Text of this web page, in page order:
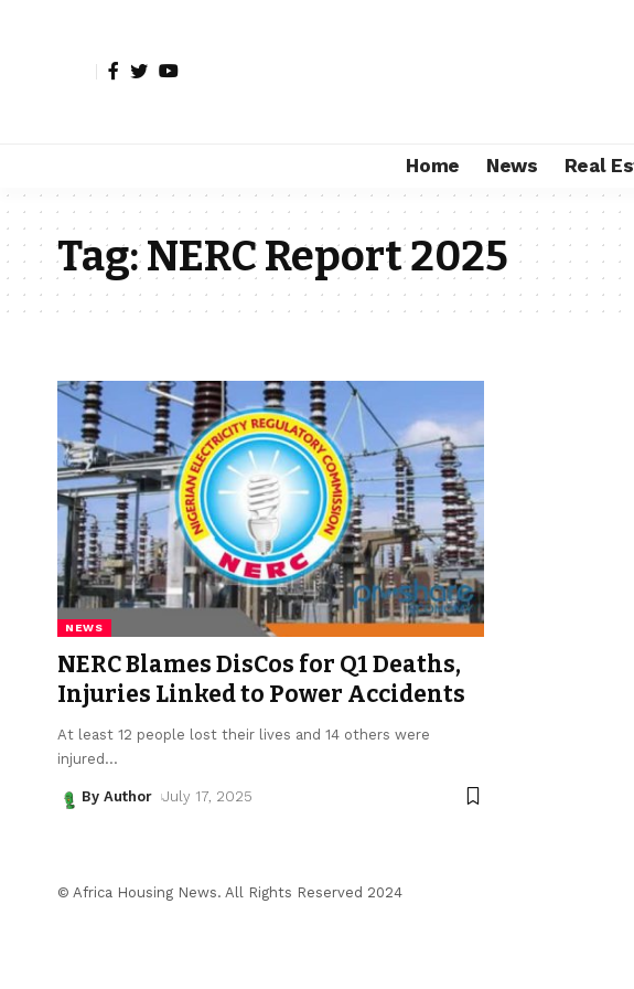
Home News Real
Tag:NERC Report 2025
NEWS
NERC Blames DisCos for Q1 Deaths,
Injuries Linked to Power Accidents
At least 12 people lost their lives and 14 others were
injured …
By Author July 17, 2025
© Africa Housing News. All Rights Reserved 2024